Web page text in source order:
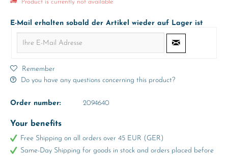
Product is currently not available
E-Mail erhalten sobald der Artikel wieder auf Lager ist
Remember
Do you have any questions concerning this product?
Order number: 2094640
Your benefits
Free Shipping on all orders over 45 EUR (GER)
Same-Day Shipping for goods in stock and orders placed before